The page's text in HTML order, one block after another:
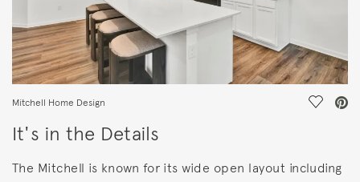
Mitchell Home Design Save
It's in the Details
The Mitchell is known for its wide open layout including